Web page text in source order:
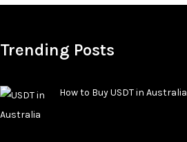
Trending Posts
How to Buy USDT in Australia